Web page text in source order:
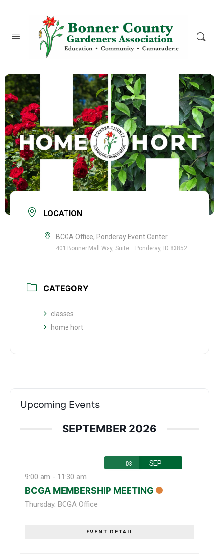
LOCATION
BCGA Office, Ponderay Event Center
401 Bonner Mall Way, Suite E Ponderay, ID 83852
CATEGORY
classes
home hort
Upcoming Events
SEPTEMBER 2026
03 SEP
9:00 am - 11:30 am
BCGA MEMBERSHIP MEETING
Thursday, BCGA Office
EVENT DETAIL